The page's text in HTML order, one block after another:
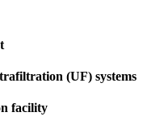
(UF) systems
facility